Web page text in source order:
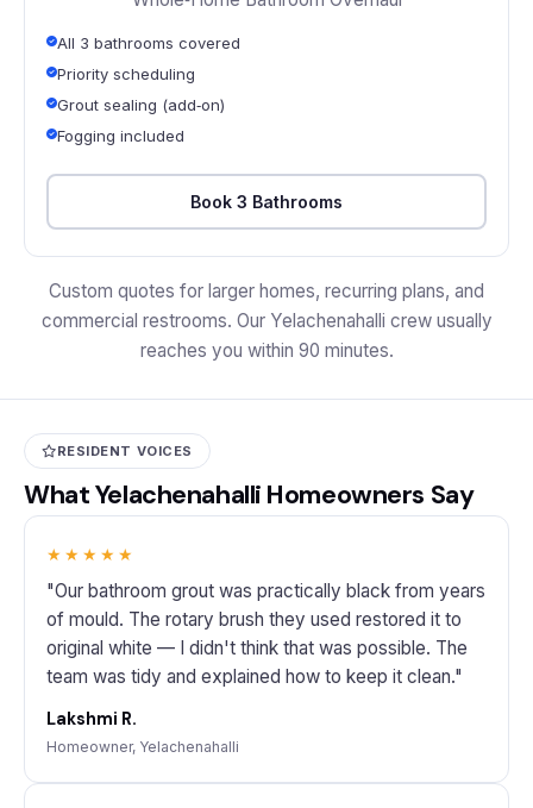
All 3 bathrooms covered
Priority scheduling
Grout sealing (add‑on)
Fogging included
Book 3 Bathrooms
Custom quotes for larger homes, recurring plans, and
commercial restrooms. Our Yelachenahalli crew usually
reaches you within 90 minutes.
RESIDENT VOICES
What Yelachenahalli Homeowners Say
★★★★★
"Our bathroom grout was practically black from years
of mould. The rotary brush they used restored it to
original white — I didn't think that was possible. The
team was tidy and explained how to keep it clean."
Lakshmi R.
Homeowner, Yelachenahalli